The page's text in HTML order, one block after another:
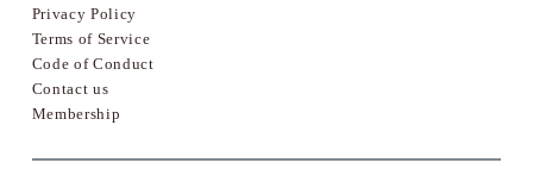
Privacy Policy
Terms of Service
Code of Conduct
Contact us
Membership